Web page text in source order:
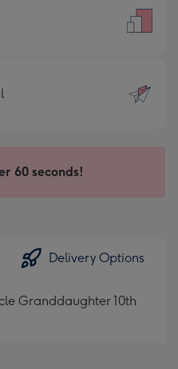
60 seconds!
Delivery Options
Granddaughter 10th